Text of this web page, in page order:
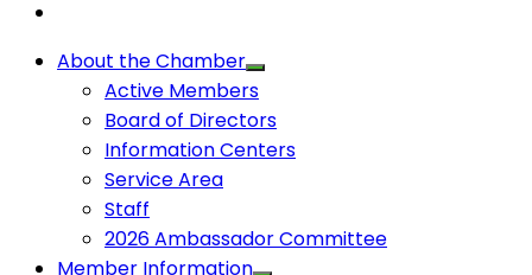
About the Chamber
Active Members
Board of Directors
Information Centers
Service Area
Staff
2026 Ambassador Committee
Member Information